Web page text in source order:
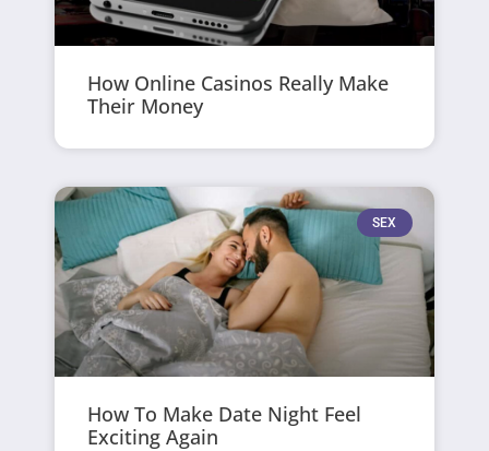
How Online Casinos Really Make
Their Money
SEX
How To Make Date Night Feel
Exciting Again